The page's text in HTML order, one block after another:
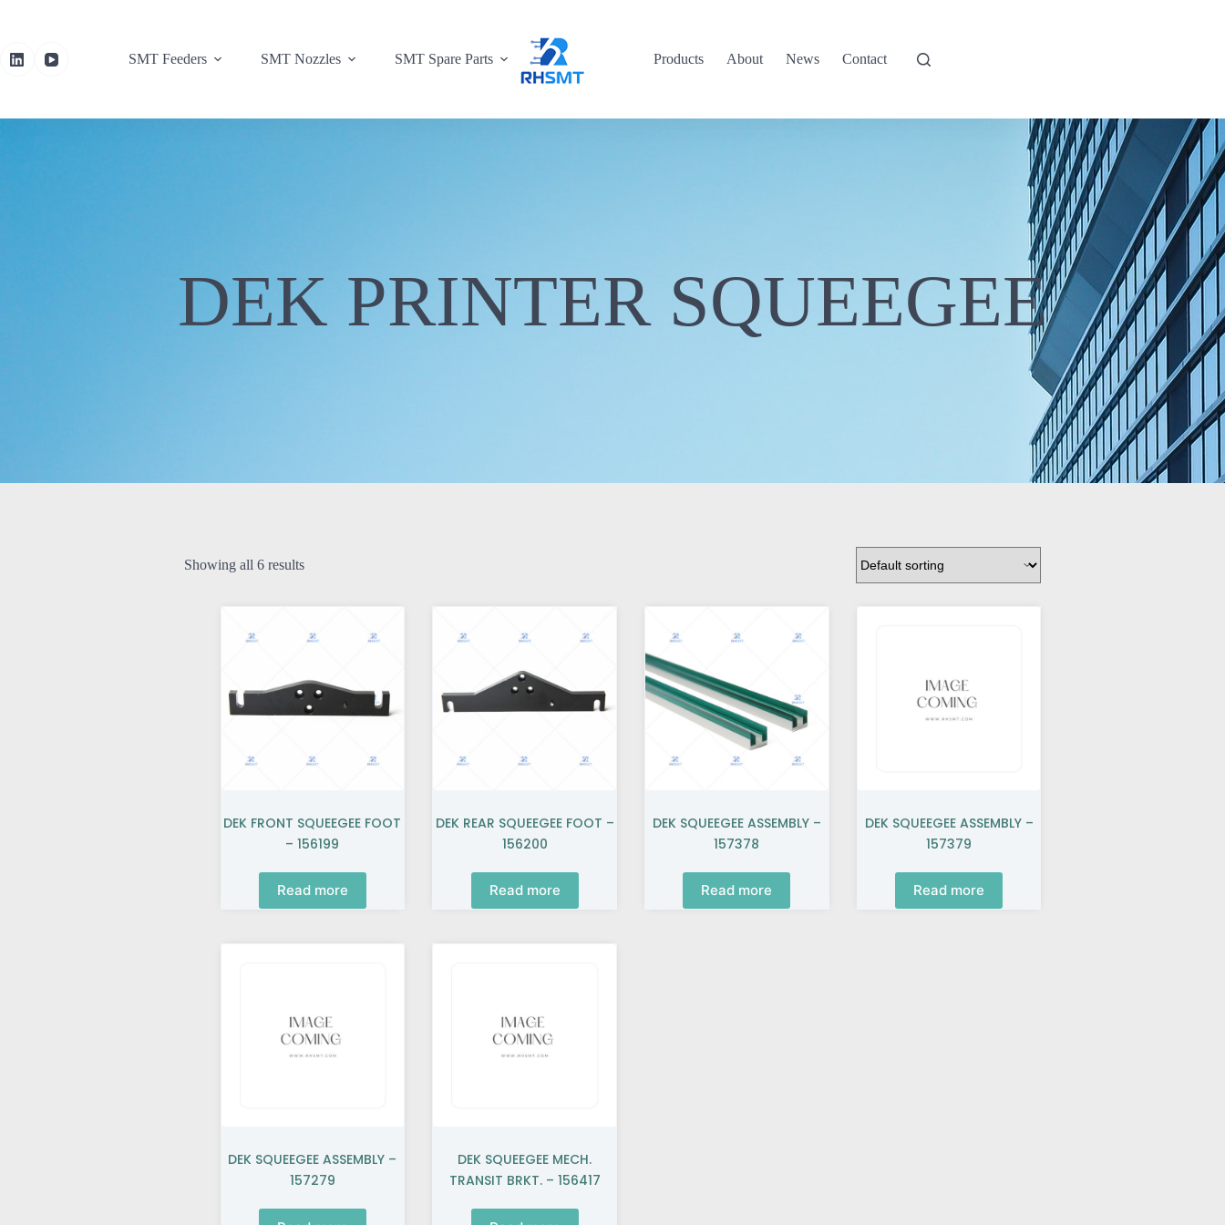
SMT Feeders SMT Nozzles SMT Spare Parts Products About News Contact
DEK PRINTER SQUEEGEE
Showing all 6 results
DEK FRONT SQUEEGEE FOOT
– 156199
Read more
DEK REAR SQUEEGEE FOOT –
156200
Read more
DEK SQUEEGEE ASSEMBLY –
157378
Read more
DEK SQUEEGEE ASSEMBLY –
157379
Read more
DEK SQUEEGEE ASSEMBLY –
157279
DEK SQUEEGEE MECH.
TRANSIT BRKT. – 156417